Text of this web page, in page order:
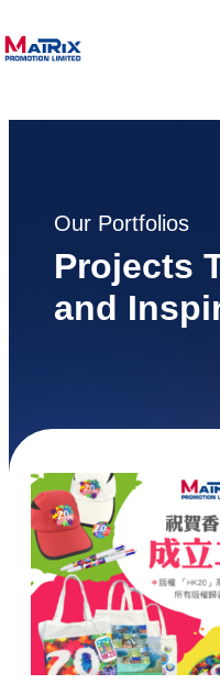
Our Portfolios
Projects
and